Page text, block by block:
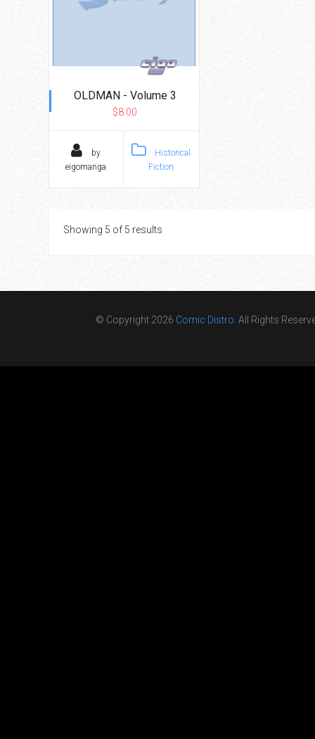
OLDMAN - Volume 3
$8.00
by
eigomanga
Historical
Fiction
Showing 5 of 5 results
© Copyright 2026 Comic Distro . All Rights